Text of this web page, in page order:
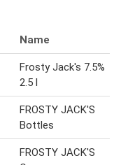
Name
Frosty Jack's 7.5%
2.5 l
FROSTY JACK'S
Bottles
FROSTY JACK'S